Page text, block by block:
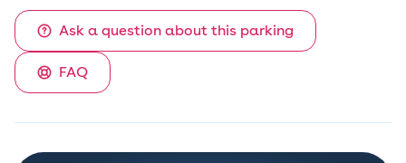
Ask a question about this parking
FAQ